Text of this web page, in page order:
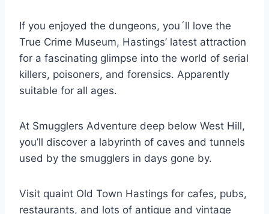
If you enjoyed the dungeons, you´ll love the
True Crime Museum, Hastings’ latest attraction
for a fascinating glimpse into the world of serial
killers, poisoners, and forensics. Apparently
suitable for all ages.
At Smugglers Adventure deep below West Hill,
you’ll discover a labyrinth of caves and tunnels
used by the smugglers in days gone by.
Visit quaint Old Town Hastings for cafes, pubs,
restaurants, and lots of antique and vintage